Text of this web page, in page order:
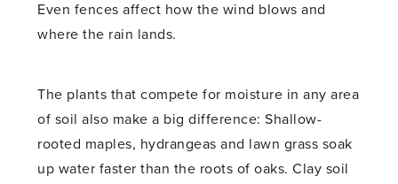
Even fences affect how the wind blows and
where the rain lands.
The plants that compete for moisture in any area
of soil also make a big difference: Shallow-
rooted maples, hydrangeas and lawn grass soak
up water faster than the roots of oaks. Clay soil